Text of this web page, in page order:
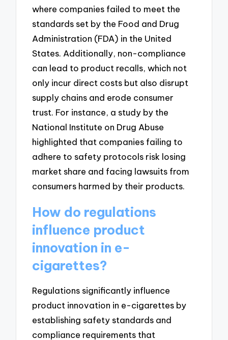
where companies failed to meet the
standards set by the Food and Drug
Administration (FDA) in the United
States. Additionally, non-compliance
can lead to product recalls, which not
only incur direct costs but also disrupt
supply chains and erode consumer
trust. For instance, a study by the
National Institute on Drug Abuse
highlighted that companies failing to
adhere to safety protocols risk losing
market share and facing lawsuits from
consumers harmed by their products.
How do regulations
influence product
innovation in e-
cigarettes?
Regulations significantly influence
product innovation in e-cigarettes by
establishing safety standards and
compliance requirements that